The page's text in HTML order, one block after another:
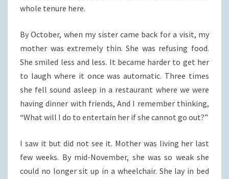
whole tenure here.
By October, when my sister came back for a visit, my
mother was extremely thin. She was refusing food.
She smiled less and less. It became harder to get her
to laugh where it once was automatic. Three times
she fell sound asleep in a restaurant where we were
having dinner with friends, And I remember thinking,
“What will I do to entertain her if she cannot go out?”
I saw it but did not see it. Mother was living her last
few weeks. By mid-November, she was so weak she
could no longer sit up in a wheelchair. She lay in bed